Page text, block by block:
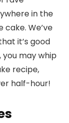
in the
We’ve
it’s good
you may whip
recipe,
half-hour!